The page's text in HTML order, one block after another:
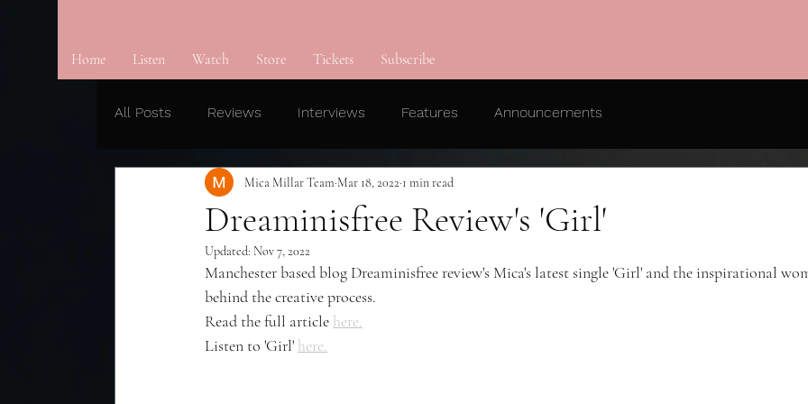
Home Listen Watch Store Tickets Subscribe
All Posts Reviews Interviews Features Announcements
Dreaminisfree Review's 'Girl'
Mica Millar Team Mar 18, 2022 1 min read
Updated: Nov 7, 2022
Manchester based blog Dreaminisfree review's Mica's latest single 'Girl' and the inspirational
behind the creative process.
Read the full article here.
Listen to 'Girl' here.